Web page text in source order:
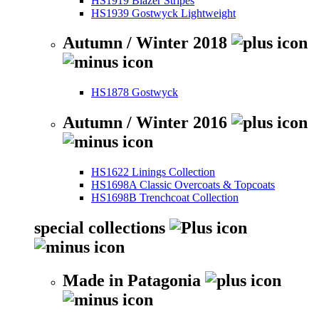
HS1939 Gostwyck Lightweight
Autumn / Winter 2018
HS1878 Gostwyck
Autumn / Winter 2016
HS1622 Linings Collection
HS1698A Classic Overcoats & Topcoats
HS1698B Trenchcoat Collection
special collections
Made in Patagonia